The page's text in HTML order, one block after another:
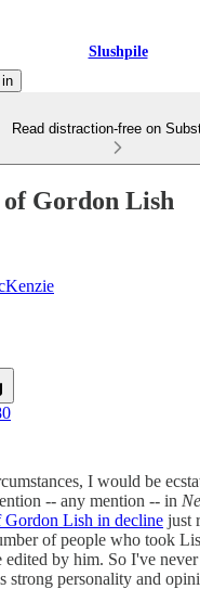
Slushpile
Read distraction-free on
of Gordon Lish
I would be
-- any mention -- in
Gordon Lish in decline just
of people who took
by him. So I've
strong personality and